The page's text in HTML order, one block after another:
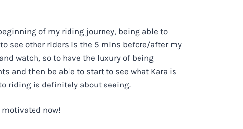
of my riding journey, being able to
see other riders is the 5 mins before/after my
watch, so to have the luxury of being
and then be able to start to see what Kara is
riding is definitely about seeing.
motivated now!